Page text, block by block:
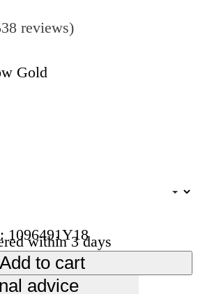
reviews)
Gold
1096491Y18
within 3 days
Add to cart
advice